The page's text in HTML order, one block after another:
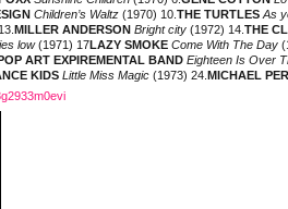
Children’s Waltz (1970) 10.THE TURTLESAs
MILLER ANDERSON Bright city (1972) 14.THE
low(1971) 17LAZY SMOKE Come With The Day
ART EXPIREMENTAL BAND Eighteen Is Over
KIDS Little Miss Magic (1973) 24. MICHAEL